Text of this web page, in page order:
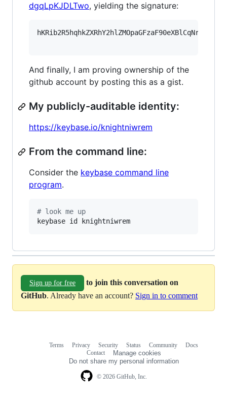
dgqLpKJDLTwo, yielding the signature:
And finally, I am proving ownership of the
github account by posting this as a gist.
My publicly-auditable identity:
https://keybase.io/knightniwrem
From the command line:
Consider the keybase command line
program.
# look me up
keybase id knightniwrem
Sign up for free
to join this conversation on
GitHub. Already have an account? Sign in to comment
© 2026 GitHub, Inc.
Terms Privacy Security Status Community
Docs
Contact
Manage cookies
Do not share my personal information